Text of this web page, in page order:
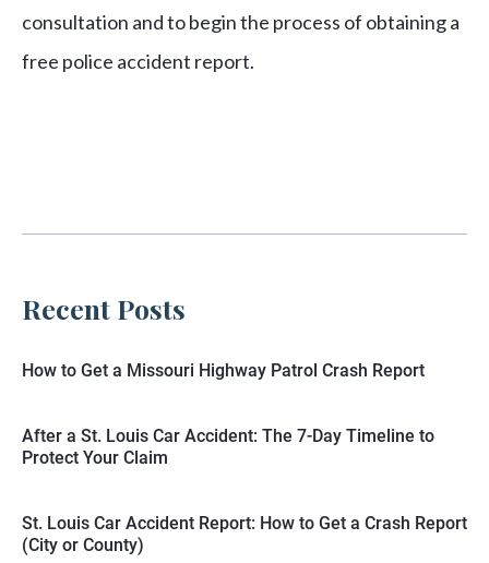
consultation and to begin the process of obtaining a
free police accident report.
Recent Posts
How to Get a Missouri Highway Patrol Crash Report
After a St. Louis Car Accident: The 7-Day Timeline to
Protect Your Claim
St. Louis Car Accident Report: How to Get a Crash Report
(City or County)